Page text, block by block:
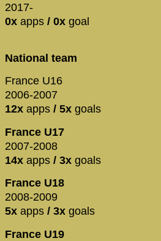
2017-
0x apps / 0x goal
National team
France U16
2006-2007
12x apps / 5x goals
France U17
2007-2008
14x apps / 3x goals
France U18
2008-2009
5x apps / 3x goals
France U19